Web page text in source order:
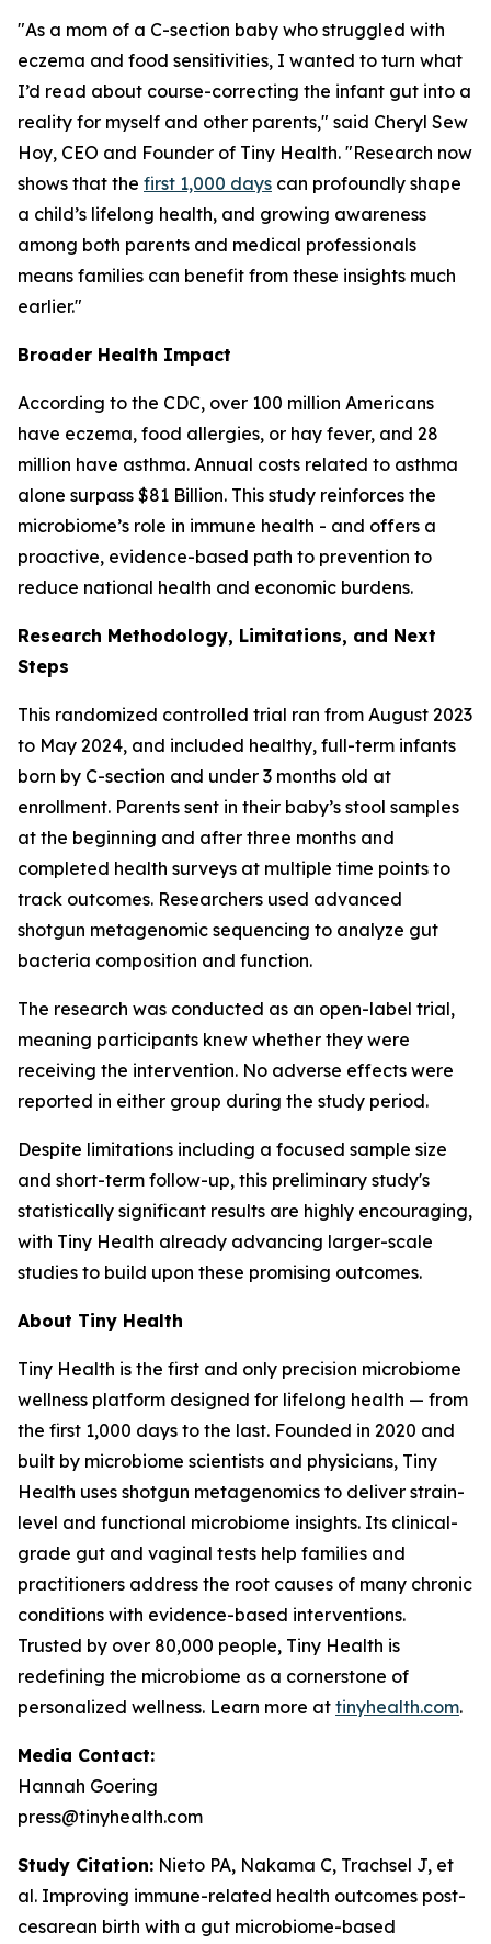
"As a mom of a C-section baby who struggled with
eczema and food sensitivities, I wanted to turn what
I’d read about course-correcting the infant gut into a
reality for myself and other parents," said Cheryl Sew
Hoy, CEO and Founder of Tiny Health. "Research now
shows that the first 1,000 days can profoundly shape
a child’s lifelong health, and growing awareness
among both parents and medical professionals
means families can benefit from these insights much
earlier."
Broader Health Impact
According to the CDC, over 100 million Americans
have eczema, food allergies, or hay fever, and 28
million have asthma. Annual costs related to asthma
alone surpass $81 Billion. This study reinforces the
microbiome’s role in immune health - and offers a
proactive, evidence-based path to prevention to
reduce national health and economic burdens.
Research Methodology, Limitations, and Next
Steps
This randomized controlled trial ran from August 2023
to May 2024, and included healthy, full-term infants
born by C-section and under 3 months old at
enrollment. Parents sent in their baby’s stool samples
at the beginning and after three months and
completed health surveys at multiple time points to
track outcomes. Researchers used advanced
shotgun metagenomic sequencing to analyze gut
bacteria composition and function.
The research was conducted as an open-label trial,
meaning participants knew whether they were
receiving the intervention. No adverse effects were
reported in either group during the study period.
Despite limitations including a focused sample size
and short-term follow-up, this preliminary study's
statistically significant results are highly encouraging,
with Tiny Health already advancing larger-scale
studies to build upon these promising outcomes.
About Tiny Health
Tiny Health is the first and only precision microbiome
wellness platform designed for lifelong health — from
the first 1,000 days to the last. Founded in 2020 and
built by microbiome scientists and physicians, Tiny
Health uses shotgun metagenomics to deliver strain-
level and functional microbiome insights. Its clinical-
grade gut and vaginal tests help families and
practitioners address the root causes of many chronic
conditions with evidence-based interventions.
Trusted by over 80,000 people, Tiny Health is
redefining the microbiome as a cornerstone of
personalized wellness. Learn more at tinyhealth.com.
Media Contact:
Hannah Goering
press@tinyhealth.com
Study Citation: Nieto PA, Nakama C, Trachsel J, et
al. Improving immune-related health outcomes post-
cesarean birth with a gut microbiome-based